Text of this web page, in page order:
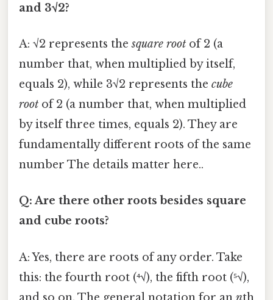
and 3√2?
A: √2 represents thesquare root of 2 (a
number that, when multiplied by itself,
equals 2), while 3√2 represents the cube
root of 2 (a number that, when multiplied
by itself three times, equals 2). They are
fundamentally different roots of the same
number The details matter here..
Q: Are there other roots besides square
and cube roots?
A: Yes, there are roots of any order. Take
this: the fourth root (⁴√), the fifth root (⁵√),